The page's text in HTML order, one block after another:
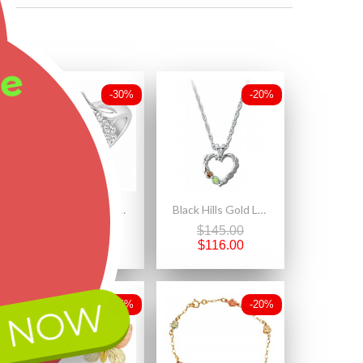
-30%
Sterling Silver Grape Vine And Leaves Black Hills Ring
-20%
Black Hills Gold Ladies Sterling Silver Heart Pendant Necklace
$145.00
$116.00
-25% -20%